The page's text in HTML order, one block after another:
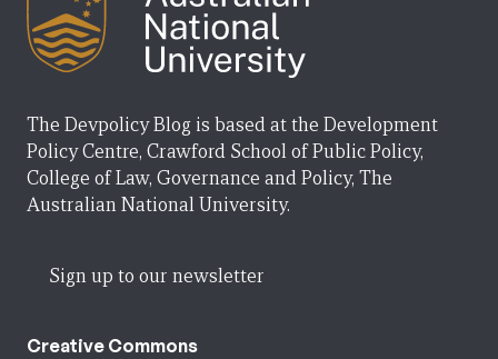
The Devpolicy Blog is based at the Development
Policy Centre, Crawford School of Public Policy,
College of Law, Governance and Policy, The
Australian National University.
Sign up to our newsletter
Creative Commons